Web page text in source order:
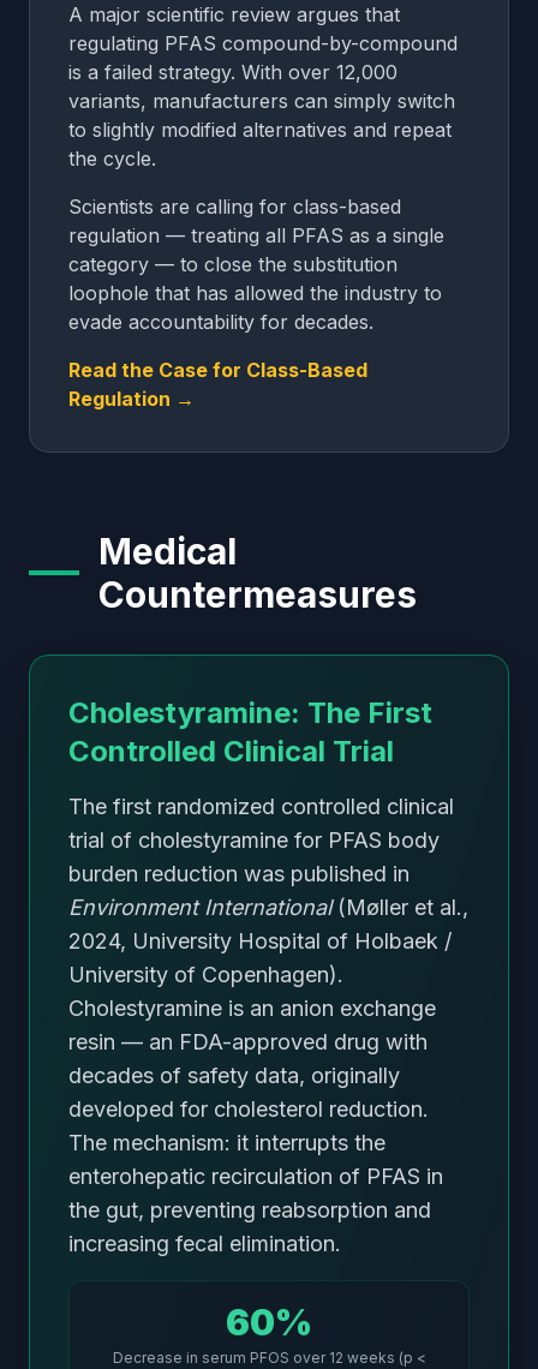
A major scientific review argues that
regulating PFAS compound-by-compound
is a failed strategy. With over 12,000
variants, manufacturers can simply switch
to slightly modified alternatives and repeat
the cycle.
Scientists are calling for class-based
regulation — treating all PFAS as a single
category — to close the substitution
loophole that has allowed the industry to
evade accountability for decades.
Read the Case for Class-Based
Regulation →
Medical
Countermeasures
Cholestyramine: The First
Controlled Clinical Trial
The first randomized controlled clinical
trial of cholestyramine for PFAS body
burden reduction was published in
Environment International(Møller et al.,
2024, University Hospital of Holbaek /
University of Copenhagen).
Cholestyramine is an anion exchange
resin — an FDA-approved drug with
decades of safety data, originally
developed for cholesterol reduction.
The mechanism: it interrupts the
enterohepatic recirculation of PFAS in
the gut, preventing reabsorption and
increasing fecal elimination.
60%
Decrease in serum PFOS over 12 weeks (p <